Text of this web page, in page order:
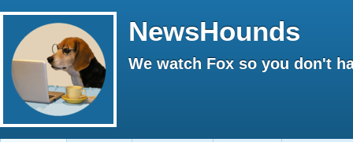
NewsHounds
We watch Fox so you don't